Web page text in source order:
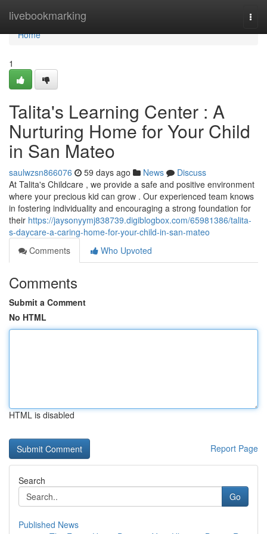
livebookmarking
Home
Home
1
Talita's Learning Center : A
Nurturing Home for Your Child
in San Mateo
saulwzsn866076 59 days ago News
Discuss
At Talita's Childcare , we provide a safe and positive environment
where your precious kid can grow . Our experienced team knows
in fostering individuality and encouraging a strong foundation for
their https://jaysonyymj838739.digiblogbox.com/65981386/talita-
s-daycare-a-caring-home-for-your-child-in-san-mateo
Comments
Who Upvoted
Comments
Submit a Comment
No HTML
HTML is disabled
Report Page
Search
Go
Published News